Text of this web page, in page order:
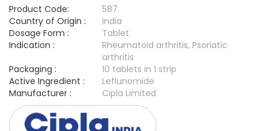
Product Code:
587
Country of Origin :
India
Dosage Form :
Tablet
Indication :
Rheumatoid arthritis, Psoriatic
arthritis
Packaging :
10 tablets in 1 strip
Active Ingredient :
Leflunomide
Manufacturer :
Cipla Limited